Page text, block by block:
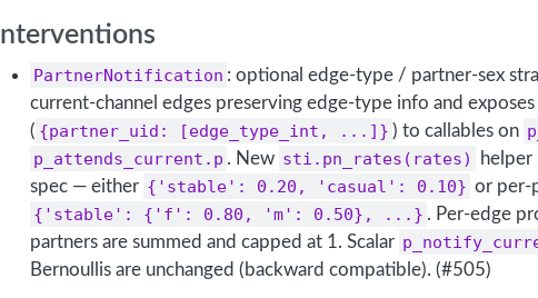
Interventions
PartnerNotification : optional edge-type / partner-sex
current-channel edges preserving edge-type info and exposes
( {partner_uid: [edge_type_int, ...]} ) to callables on
p_attends_current.p . New sti.pn_rates(rates)
helper
spec — either {'stable': 0.20, 'casual': 0.10} or per-
{'stable': {'f': 0.80, 'm': 0.50}, ...} . Per-edge
partners are summed and capped at 1. Scalar
Bernoullis are unchanged (backward compatible). (#505)